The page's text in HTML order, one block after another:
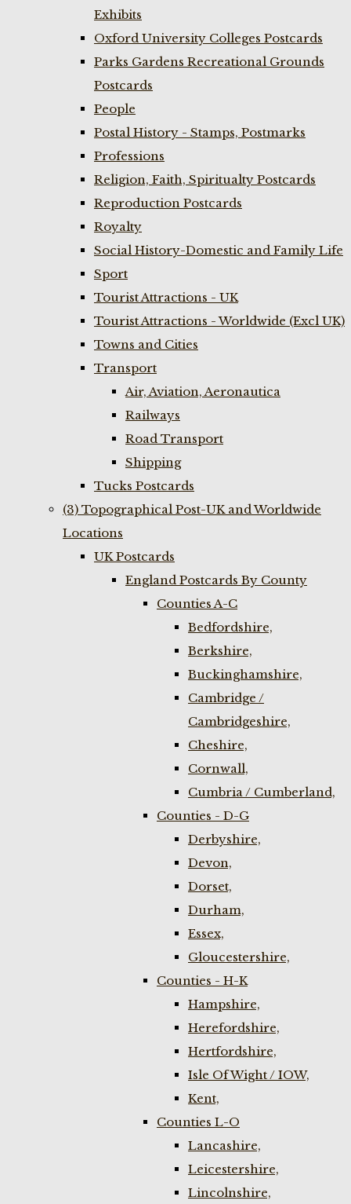
Exhibits
Oxford University Colleges Postcards
Parks Gardens Recreational Grounds
Postcards
People
Postal History - Stamps, Postmarks
Professions
Religion, Faith, Spiritualty Postcards
Reproduction Postcards
Royalty
Social History-Domestic and Family Life
Sport
Tourist Attractions - UK
Tourist Attractions - Worldwide (Excl UK)
Towns and Cities
Transport
Air, Aviation, Aeronautica
Railways
Road Transport
Shipping
Tucks Postcards
(3) Topographical Post-UK and Worldwide
Locations
UK Postcards
England Postcards By County
Counties A-C
Bedfordshire,
Berkshire,
Buckinghamshire,
Cambridge /
Cambridgeshire,
Cheshire,
Cornwall,
Cumbria / Cumberland,
Counties - D-G
Derbyshire,
Devon,
Dorset,
Durham,
Essex,
Gloucestershire,
Counties - H-K
Hampshire,
Herefordshire,
Hertfordshire,
Isle Of Wight / IOW,
Kent,
Counties L-O
Lancashire,
Leicestershire,
Lincolnshire,